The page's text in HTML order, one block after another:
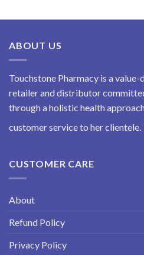
ABOUT US
Touchstone Pharmacy is a
retailer and distributor
through a holistic health
customer service to her clientele.
CUSTOMER CARE
About
Refund Policy
Privacy Policy